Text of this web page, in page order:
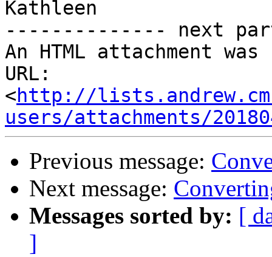
Kathleen
-------------- next
An HTML attachment
URL:
<http://
users/attachments/
Previous message:
Next message:
Messages sorted by: [
]